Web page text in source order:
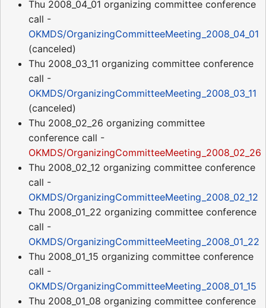
Thu 2008_04_01 organizing committee conference
call -
OKMDS/OrganizingCommitteeMeeting_2008_04_01
(canceled)
Thu 2008_03_11 organizing committee conference
call -
OKMDS/OrganizingCommitteeMeeting_2008_03_11
(canceled)
Thu 2008_02_26 organizing committee
conference call -
OKMDS/OrganizingCommitteeMeeting_2008_02_26
Thu 2008_02_12 organizing committee conference
call -
OKMDS/OrganizingCommitteeMeeting_2008_02_12
Thu 2008_01_22 organizing committee conference
call -
OKMDS/OrganizingCommitteeMeeting_2008_01_22
Thu 2008_01_15 organizing committee conference
call -
OKMDS/OrganizingCommitteeMeeting_2008_01_15
Thu 2008_01_08 organizing committee conference